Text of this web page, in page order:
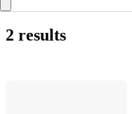
2 results